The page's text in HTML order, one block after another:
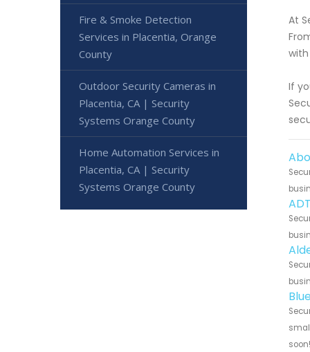
At
If
soon!
Fire & Smoke Detection
Services in Placentia, Orange
County
Outdoor Security Cameras in
Placentia, CA | Security
Systems Orange County
Home Automation Services in
Placentia, CA | Security
Systems Orange County